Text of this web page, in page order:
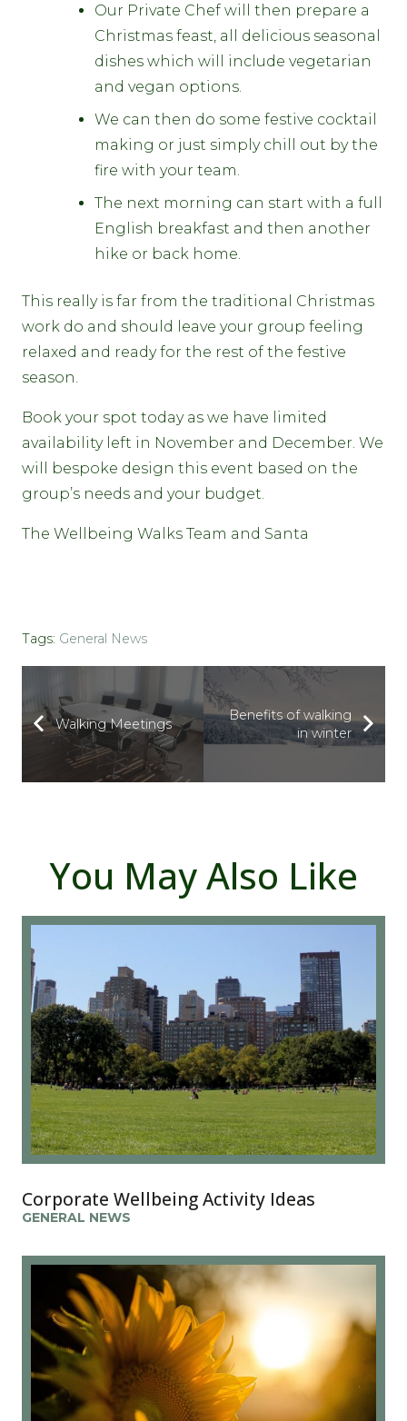
Our Private Chef will then prepare a
Christmas feast, all delicious seasonal
dishes which will include vegetarian
and vegan options.
We can then do some festive cocktail
making or just simply chill out by the
fire with your team.
The next morning can start with a full
English breakfast and then another
hike or back home.
This really is far from the traditional Christmas
work do and should leave your group feeling
relaxed and ready for the rest of the festive
season.
Book your spot today as we have limited
availability left in November and December. We
will bespoke design this event based on the
group’s needs and your budget.
The Wellbeing Walks Team and Santa
Tags: General News
Walking Meetings
Benefits of walking
in winter
You May Also Like
Corporate Wellbeing Activity Ideas
GENERAL NEWS